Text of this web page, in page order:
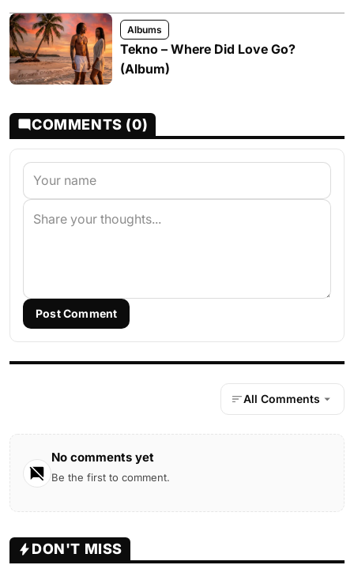
Albums
Tekno – Where Did Love Go?
(Album)
COMMENTS (0)
Post Comment
All Comments
No comments yet
Be the first to comment.
DON'T MISS